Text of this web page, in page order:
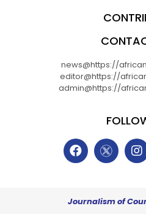
news@https://
editor@https://
admin@https://
Journalism of